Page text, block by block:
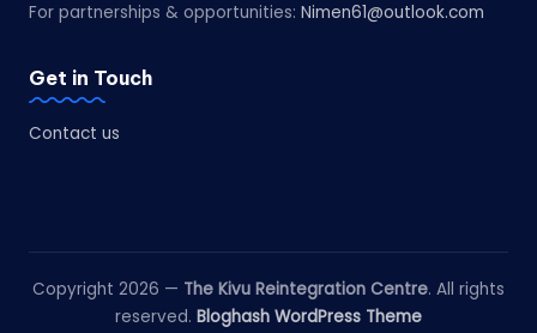
For partnerships & opportunities: Nimen61@outlook.com
Get in Touch
Contact us
Copyright 2026 — The Kivu Reintegration Centre. All rights
reserved. Bloghash WordPress Theme